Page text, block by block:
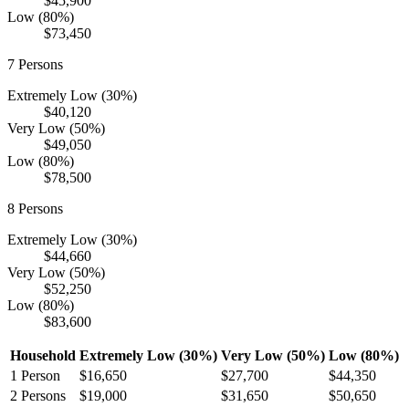
Low (80%)
$73,450
7 Persons
Extremely Low (30%)
$40,120
Very Low (50%)
$49,050
Low (80%)
$78,500
8 Persons
Extremely Low (30%)
$44,660
Very Low (50%)
$52,250
Low (80%)
$83,600
Household Extremely Low (30%) Very Low (50%) Low (80%)
1 Person $16,650 $27,700
$44,350
2 Persons $19,000 $31,650
$50,650